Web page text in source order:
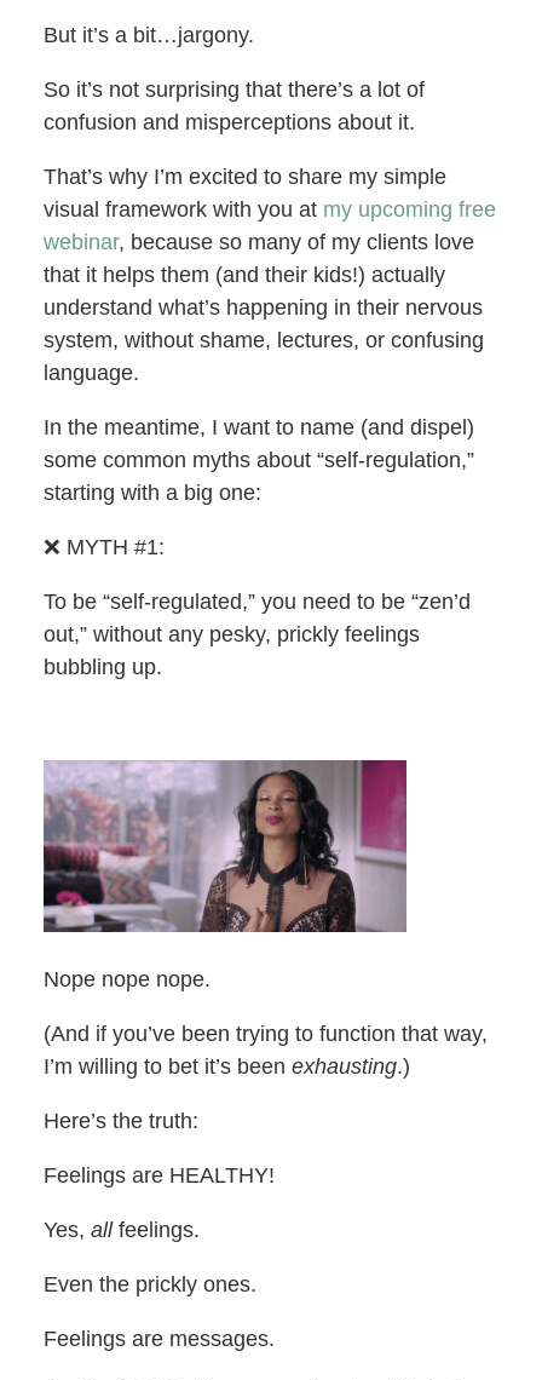
But it’s a bit…jargony.
So it’s not surprising that there’s a lot of
confusion and misperceptions about it.
That’s why I’m excited to share my simple
visual framework with you at my upcoming free
webinar, because so many of my clients love
that it helps them (and their kids!) actually
understand what’s happening in their nervous
system, without shame, lectures, or confusing
language.
In the meantime, I want to name (and dispel)
some common myths about “self-regulation,”
starting with a big one:
❌ MYTH #1:
To be “self-regulated,” you need to be “zen’d
out,” without any pesky, prickly feelings
bubbling up.
Nope nope nope.
(And if you’ve been trying to function that way,
I’m willing to bet it’s been exhausting.)
Here’s the truth:
Feelings are HEALTHY!
Yes, allfeelings.
Even the prickly ones.
Feelings are messages.